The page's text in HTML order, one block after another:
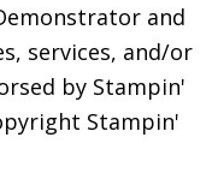
and
services, and/or
by Stampin'
Stampin'
below for
to your